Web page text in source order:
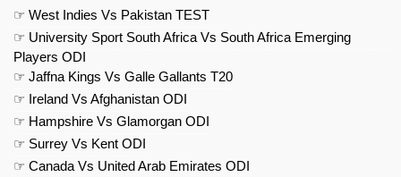
☞ West Indies Vs Pakistan TEST
☞ University Sport South Africa Vs South Africa Emerging
Players ODI
☞ Jaffna Kings Vs Galle Gallants T20
☞ Ireland Vs Afghanistan ODI
☞ Hampshire Vs Glamorgan ODI
☞ Surrey Vs Kent ODI
☞ Canada Vs United Arab Emirates ODI